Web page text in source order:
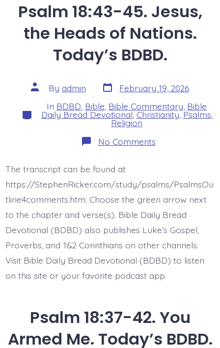
Psalm 18:43-45. Jesus,
the Heads of Nations.
Today’s BDBD.
Post
author
By admin Post
date
February 19, 2026
Categories
In BDBD Bible Bible Commentary Bible
Daily Bread Devotional Christianity,Psalms
Religion
No Commentson
Psalm
the
Heads
of
Today’s
The transcript can be found at
https://StephenRicker.com/study/psalms/PsalmsOu
tline4comments.htm. Choose the green arrow next
to the chapter and verse(s). Bible Daily Bread
Devotional (BDBD) also publishes Luke’s Gospel,
Proverbs, and 1&2 Corinthians on other channels.
Visit Bible Daily Bread Devotional (BDBD) to listen
on this site or your favorite podcast app.
Psalm 18:37-42. You
Armed Me. Today’s BDBD.